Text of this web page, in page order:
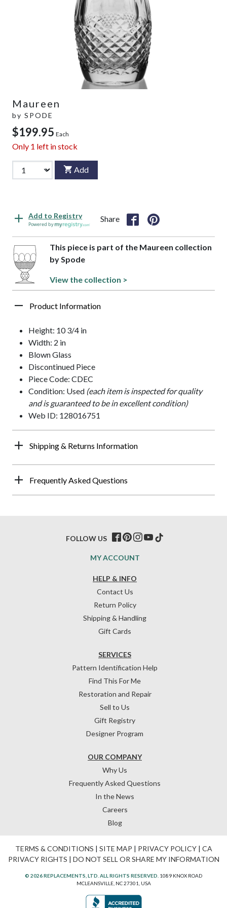
Maureen
by SPODE
$199.95 Each
Only 1 left in stock
Add
Add to Registry
Powered by
Share
This piece is part of the Maureen collection
by Spode
View the collection >
Product Information
Height: 10 3/4 in
Width: 2 in
Blown Glass
Discontinued Piece
Piece Code: CDEC
Condition: Used (each item is inspected for quality
and is guaranteed to be in excellent condition)
Web ID: 128016751
Shipping & Returns Information
Frequently Asked Questions
HELP & INFO
Contact Us
Return Policy
Shipping & Handling
Gift Cards
OUR COMPANY
Why Us
Frequently Asked Questions
In the News
Careers
Blog
SERVICES
Pattern Identification Help
Find This For Me
Restoration and Repair
Sell to Us
Gift Registry
Designer Program
MY ACCOUNT
FOLLOW US
TERMS & CONDITIONS | SITE MAP | PRIVACY POLICY| CA
PRIVACY RIGHTS | DO NOT SELL OR SHARE MY INFORMATION
© 2026 REPLACEMENTS, LTD. ALL RIGHTS RESERVED. 1089 KNOX ROAD
MCLEANSVILLE, NC 27301, USA